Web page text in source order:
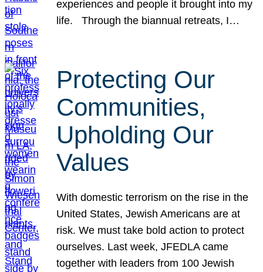
experiences and people it brought into my
life. Through the biannual retreats, I…
Protecting Our
Communities,
Upholding Our
Values
With domestic terrorism on the rise in the
United States, Jewish Americans are at
risk. We must take bold action to protect
ourselves. Last week, JFEDLA came
together with leaders from 100 Jewish